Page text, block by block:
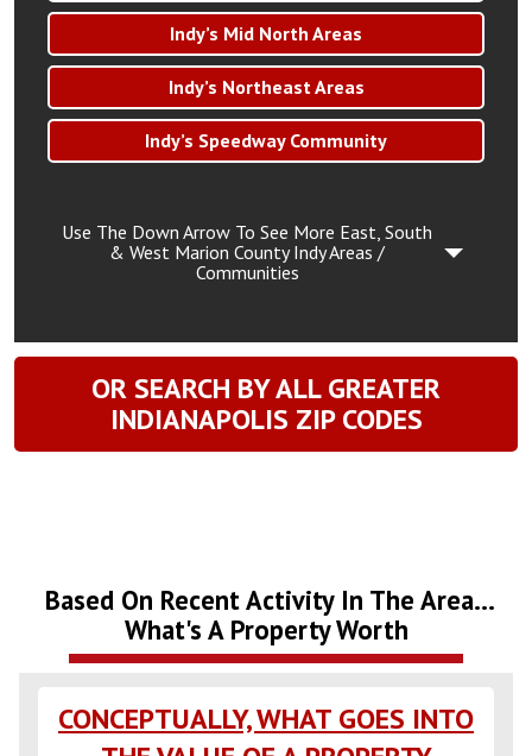
Indy’s Mid North Areas
Indy’s Northeast Areas
Indy’s Speedway Community
Use The Down Arrow To See More East, South
& West Marion County Indy Areas /
Communities
OR SEARCH BY ALL GREATER
INDIANAPOLIS ZIP CODES
Based On Recent Activity In The Area...
What's A Property Worth
CONCEPTUALLY, WHAT GOES INTO